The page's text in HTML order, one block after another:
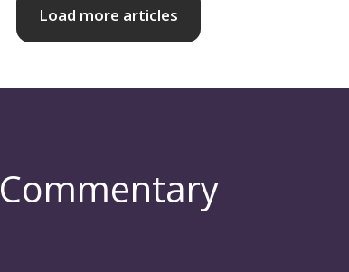
Load more articles
Commentary